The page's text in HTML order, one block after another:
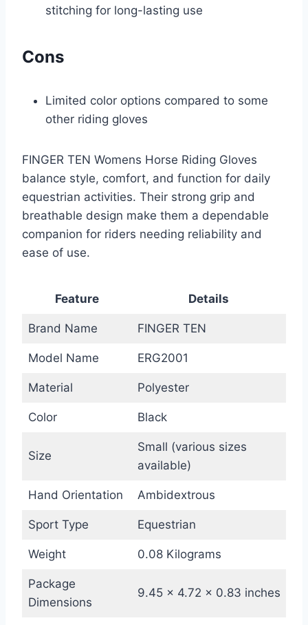
stitching for long-lasting use
Cons
Limited color options compared to some
other riding gloves
FINGER TEN Womens Horse Riding Gloves
balance style, comfort, and function for daily
equestrian activities. Their strong grip and
breathable design make them a dependable
companion for riders needing reliability and
ease of use.
Feature Details
Brand Name FINGER TEN
Model Name ERG2001
Material Polyester
Color Black
Size
Small (various sizes
available)
Hand Orientation Ambidextrous
Sport Type Equestrian
Weight 0.08 Kilograms
Package
Dimensions
9.45 x 4.72 x 0.83 inches